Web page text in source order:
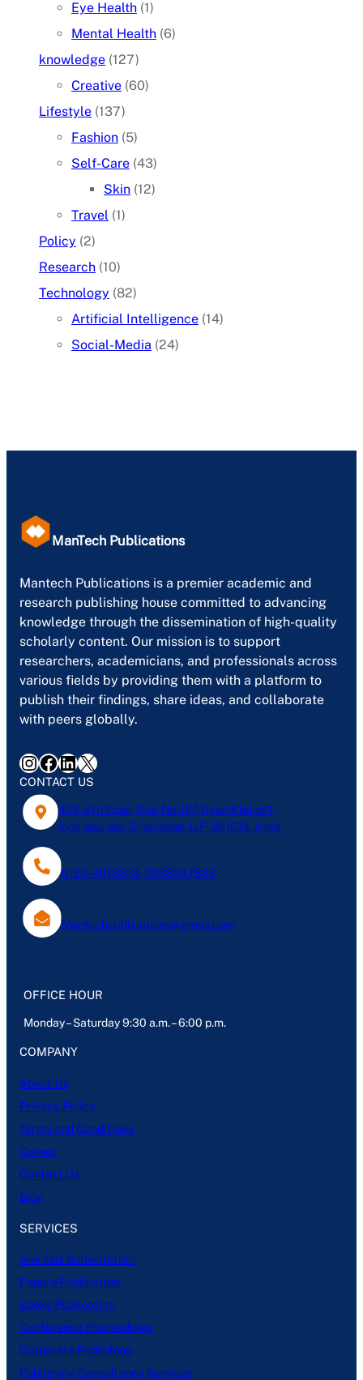
Eye Health (1)
Mental Health (6)
knowledge (127)
Creative (60)
Lifestyle (137)
Fashion (5)
Self-Care (43)
Skin (12)
Travel (1)
Policy (2)
Research (10)
Technology (82)
Artificial Intelligence (14)
Social-Media (24)
ManTech Publications
Mantech Publications is a premier academic and
research publishing house committed to advancing
knowledge through the dissemination of high-quality
scholarly content. Our mission is to support
researchers, academicians, and professionals across
various fields by providing them with a platform to
publish their findings, share ideas, and collaborate
with peers globally.
InstagramFacebook LinkedIn X
CONTACT US
402, 4th Floor, Plot No-127, Gyan Khand-1,
Indirapuram, Ghaziabad, U.P- 201014, India
0120-4076613, 7838047803
Mantechpublications@gmail.com
OFFICE HOUR
Monday – Saturday 9:30 a.m. – 6:00 p.m.
COMPANY
About Us
Privacy Policy
Terms and Conditions
Career
Contact Us
Blog
SERVICES
Journals Subscription
Papers Publication
Books Publication
Conference Proceedings
Corporate Publishing
Publishing Consultancy Services